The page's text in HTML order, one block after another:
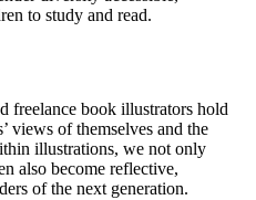
to study and read.
freelance book illustrators hold
views of themselves and the
illustrations, we not only
also become reflective,
of the next generation.